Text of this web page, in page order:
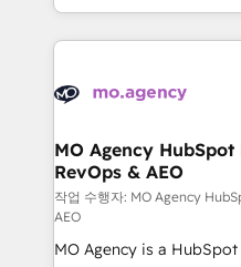
new to HubSpot or
install, our team have
in high-impact CRM and
onboarding from
WordPress and legacy
architectures that
performance. - Multi-object CRM migration, cleanup,
and implementation. -
integrations across your
object setup, CMS
MO Agency
RevOps & AEO
작업 수행자: MO Agency
AEO
MO Agency is a